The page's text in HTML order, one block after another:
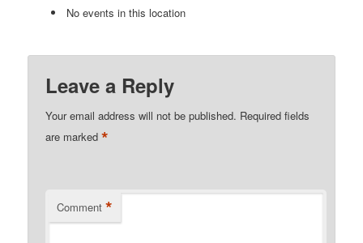
No events in this location
Leave a Reply
Your email address will not be published. Required fields
are marked*
Comment *